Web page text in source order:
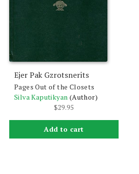
Ejer Pak Gzrotsnerits
Pages Out of the Closets
Silva Kaputikyan (Author)
$29.95
Add to cart